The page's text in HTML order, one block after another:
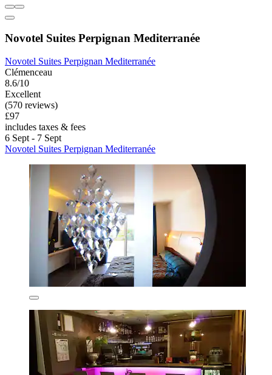
Novotel Suites Perpignan Mediterranée
Novotel Suites Perpignan Mediterranée
Clémenceau
8.6/10
Excellent
(570 reviews)
£97
includes taxes & fees
6 Sept - 7 Sept
Novotel Suites Perpignan Mediterranée